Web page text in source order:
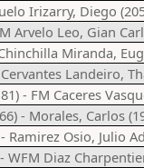
Irizarry, Diego
Arvelo Leo, Gian
Miranda,
Landeiro,
- FM Caceres
- Morales, Carlos
Ramirez Osio, Julio
WFM Diaz